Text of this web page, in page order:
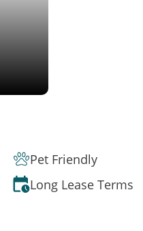
Pet Friendly
Long Lease Terms